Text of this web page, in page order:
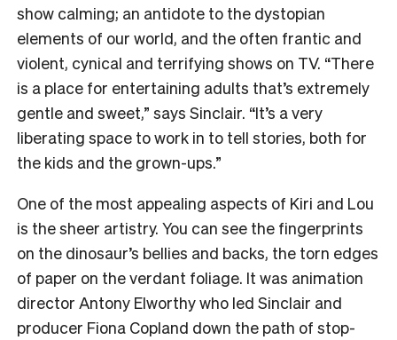
show calming; an antidote to the dystopian
elements of our world, and the often frantic and
violent, cynical and terrifying shows on TV. “There
is a place for entertaining adults that’s extremely
gentle and sweet,” says Sinclair. “It’s a very
liberating space to work in to tell stories, both for
the kids and the grown-ups.”
One of the most appealing aspects of Kiri and Lou
is the sheer artistry. You can see the fingerprints
on the dinosaur’s bellies and backs, the torn edges
of paper on the verdant foliage. It was animation
director Antony Elworthy who led Sinclair and
producer Fiona Copland down the path of stop-